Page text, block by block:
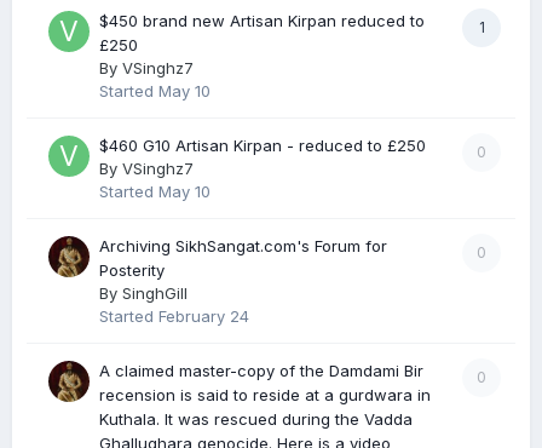
1
$450 brand new Artisan Kirpan reduced to
£250
By VSinghz7
Started May 10
0
$460 G10 Artisan Kirpan - reduced to £250
By VSinghz7
Started May 10
0
Archiving SikhSangat.com's Forum for
Posterity
By SinghGill
Started February 24
0
A claimed master-copy of the Damdami Bir
recension is said to reside at a gurdwara in
Kuthala. It was rescued during the Vadda
Ghallughara genocide. Here is a video